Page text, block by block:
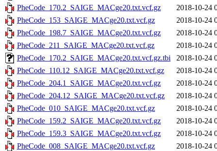
PheCode_170.2_SAIGE_MACge20.txt.vcf.gz
2018-10-24
PheCode_153_SAIGE_MACge20.txt.vcf.gz
2018-10-24
PheCode_198.7_SAIGE_MACge20.txt.vcf.gz
2018-10-24
PheCode_211_SAIGE_MACge20.txt.vcf.gz
2018-10-24
PheCode_170.2_SAIGE_MACge20.txt.vcf.gz.tbi
2018-10-24
PheCode_110.12_SAIGE_MACge20.txt.vcf.gz
2018-10-24
PheCode_204.1_SAIGE_MACge20.txt.vcf.gz
2018-10-24
PheCode_204.12_SAIGE_MACge20.txt.vcf.gz
2018-10-24
PheCode_010_SAIGE_MACge20.txt.vcf.gz
2018-10-24
PheCode_159.2_SAIGE_MACge20.txt.vcf.gz
2018-10-24
PheCode_159.3_SAIGE_MACge20.txt.vcf.gz
2018-10-24
PheCode_008_SAIGE_MACge20.txt.vcf.gz
2018-10-24